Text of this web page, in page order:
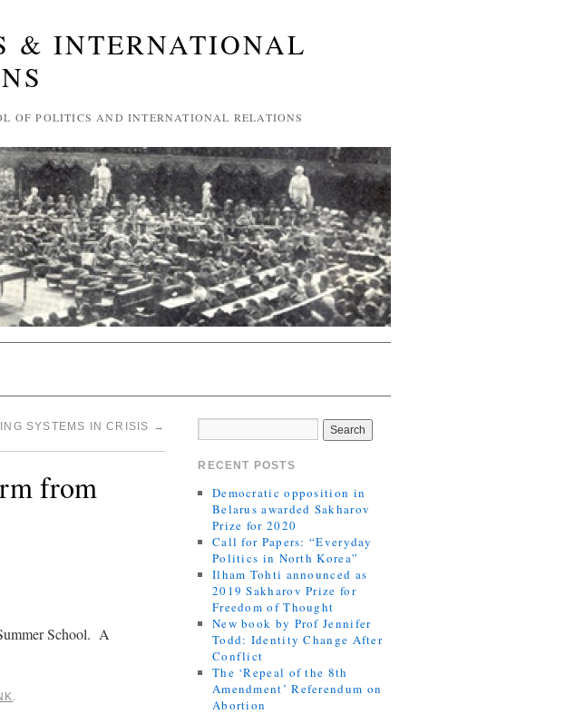
& INTERNATIONAL
OF POLITICS AND INTERNATIONAL RELATIONS
SYSTEMS IN CRISIS →
from
School. A
.
RECENT POSTS
Democratic opposition in
Belarus awarded Sakharov
Prize for 2020
Call for Papers: “Everyday
Politics in North Korea”
Ilham Tohti announced as
2019 Sakharov Prize for
Freedom of Thought
New book by Prof Jennifer
Todd: Identity Change After
Conflict
The ‘Repeal of the 8th
Amendment’ Referendum on
Abortion